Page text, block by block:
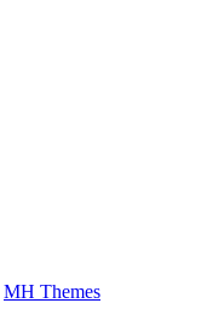
MH Themes